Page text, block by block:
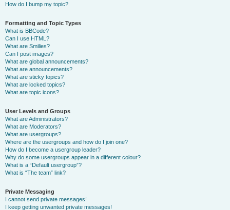
How do I bump my topic?
Formatting and Topic Types
What is BBCode?
Can I use HTML?
What are Smilies?
Can I post images?
What are global announcements?
What are announcements?
What are sticky topics?
What are locked topics?
What are topic icons?
User Levels and Groups
What are Administrators?
What are Moderators?
What are usergroups?
Where are the usergroups and how do I join one?
How do I become a usergroup leader?
Why do some usergroups appear in a different colour?
What is a “Default usergroup”?
What is “The team” link?
Private Messaging
I cannot send private messages!
I keep getting unwanted private messages!